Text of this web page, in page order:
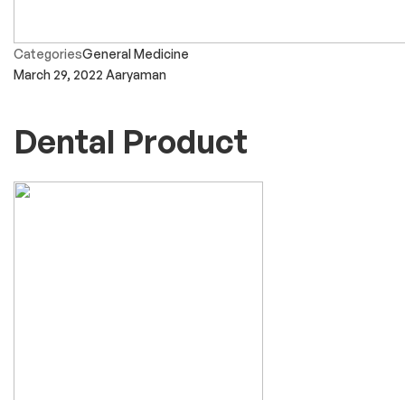
CategoriesGeneral Medicine
March 29, 2022 Aaryaman
Dental Product